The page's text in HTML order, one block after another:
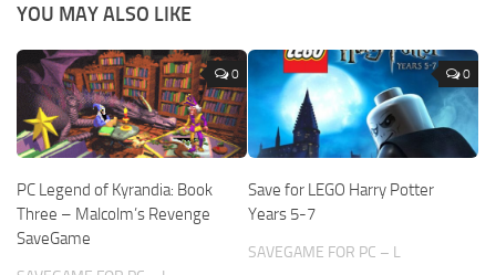
YOU MAY ALSO LIKE
0
PC Legend of Kyrandia: Book
Three – Malcolm’s Revenge
SaveGame
0
Save for LEGO Harry Potter
Years 5-7
SAVEGAME FOR PC – L